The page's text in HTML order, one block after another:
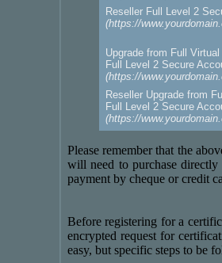
Reseller Full Level 2
(https://
Upgrade from Full
Full Level 2 Secure
(https://
Reseller Upgrade from
Full Level 2 Secure
(https://
Please remember that the
will need to purchase
payment by cheque or credit
Before registering for a
encrypted request for
easy, but specific steps to be